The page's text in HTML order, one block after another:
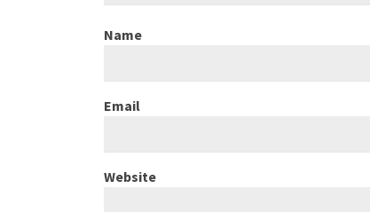
Name
Email
Website